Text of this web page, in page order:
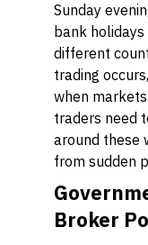
Sunday
bank
different
trading
when
traders need
around these
from sudden
Broker